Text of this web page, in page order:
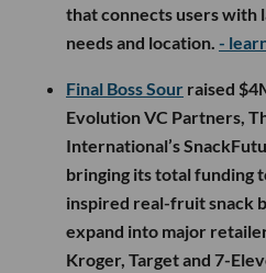
that connects users with
needs and location. -
Final Boss Sour raised
Evolution VC Partners,
International’s
bringing its total funding
inspired real-fruit snack
expand into major
Kroger, Target and 7-